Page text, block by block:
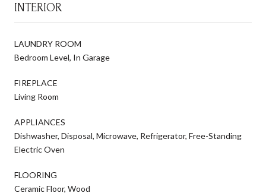
INTERIOR
LAUNDRY ROOM
Bedroom Level, In Garage
FIREPLACE
Living Room
APPLIANCES
Dishwasher, Disposal, Microwave, Refrigerator, Free-Standing
Electric Oven
FLOORING
Ceramic Floor, Wood